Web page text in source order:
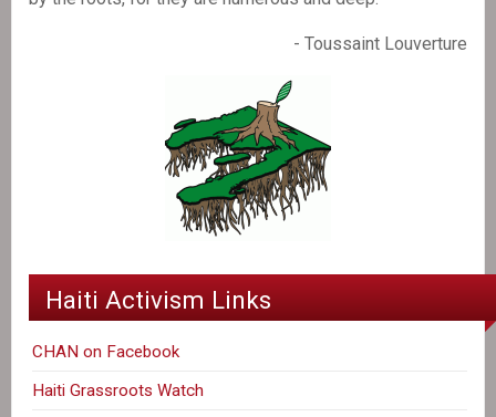
- Toussaint Louverture
Haiti Activism Links
CHAN on Facebook
Haiti Grassroots Watch